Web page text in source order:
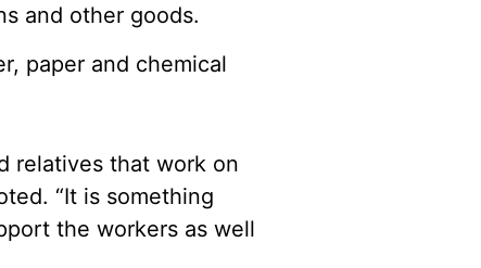
and other goods.
paper and chemical
relatives that work on
“It is something
the workers as well